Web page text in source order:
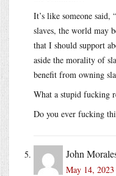
It’s like someone
slaves, the world may
that I should support
aside the morality of
benefit from owning
What a stupid fucking
Do you ever fucking
John
May 14,